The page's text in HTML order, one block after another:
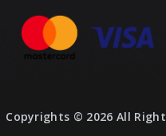
Copyrights © 2026 All